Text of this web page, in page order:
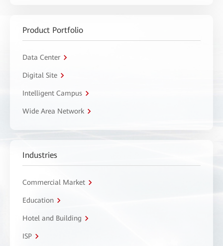
Product Portfolio
Data Center
Digital Site
Intelligent Campus
Wide Area Network
Industries
Commercial Market
Education
Hotel and Building
ISP